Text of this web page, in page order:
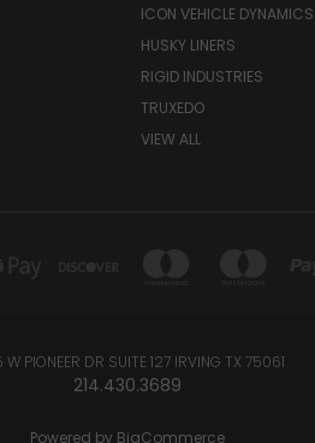
ICON VEHICLE DYNAMICS
HUSKY LINERS
RIGID INDUSTRIES
TRUXEDO
VIEW ALL
W PIONEER DR SUITE 127 IRVING TX 75061
214.430.3689
Powered by BigCommerce